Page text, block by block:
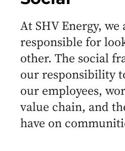
At SHV Energy, we
responsible for
other. The social
our responsibility
our employees,
value chain, and
have on